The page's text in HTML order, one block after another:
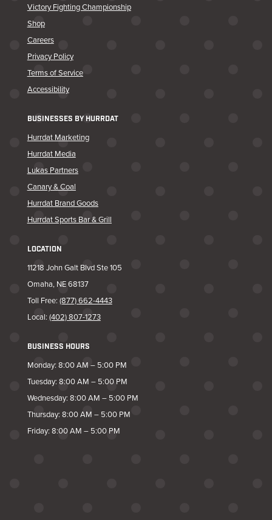
Victory Fighting Championship
Shop
Careers
Privacy Policy
Terms of Service
Accessibility
BUSINESSES BY HURRDAT
Hurrdat Marketing
Hurrdat Media
Lukas Partners
Canary & Coal
Hurrdat Brand Goods
Hurrdat Sports Bar & Grill
LOCATION
11218 John Galt Blvd Ste 105
Omaha, NE 68137
Toll Free: (877) 662-4443
Local: (402) 807-1273
BUSINESS HOURS
Monday: 8:00 AM – 5:00 PM
Tuesday: 8:00 AM – 5:00 PM
Wednesday: 8:00 AM – 5:00 PM
Thursday: 8:00 AM – 5:00 PM
Friday: 8:00 AM – 5:00 PM